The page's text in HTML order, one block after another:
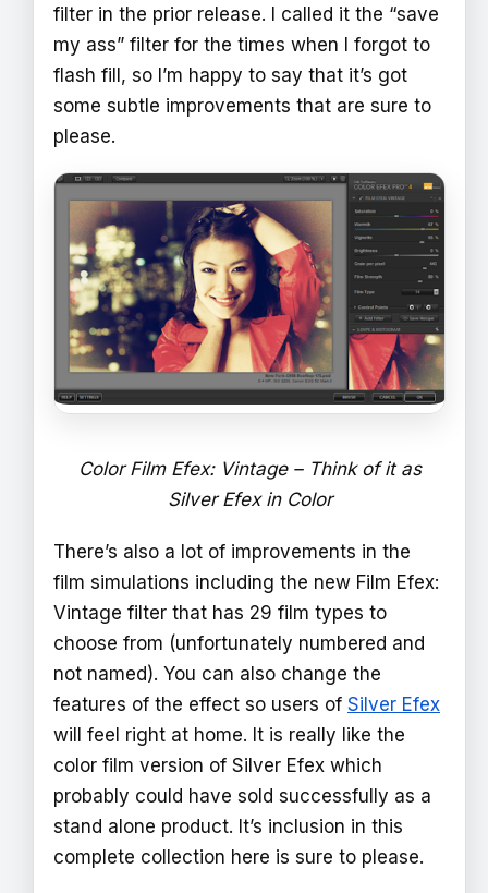
filter in the prior release. I called it the “save
my ass” filter for the times when I forgot to
flash fill, so I’m happy to say that it’s got
some subtle improvements that are sure to
please.
Color Film Efex: Vintage – Think of it as
Silver Efex in Color
There’s also a lot of improvements in the
film simulations including the new Film Efex:
Vintage filter that has 29 film types to
choose from (unfortunately numbered and
not named). You can also change the
features of the effect so users of Silver Efex
will feel right at home. It is really like the
color film version of Silver Efex which
probably could have sold successfully as a
stand alone product. It’s inclusion in this
complete collection here is sure to please.